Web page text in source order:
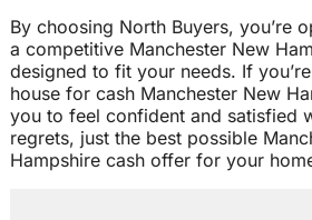
By choosing North Buyers, you’re
a competitive Manchester New
designed to fit your needs. If
house for cash Manchester New
you to feel confident and satisfied
regrets, just the best possible
Hampshire cash offer for your